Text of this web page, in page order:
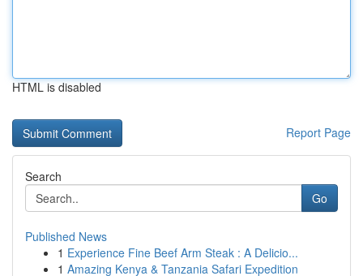
HTML is disabled
Report Page
Search
Go
Published News
1 Experience Fine Beef Arm Steak : A Delicio...
1 Amazing Kenya & Tanzania Safari Expedition